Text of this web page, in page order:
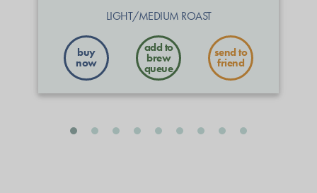
LIGHT/MEDIUM ROAST
buy
now
send to
friend